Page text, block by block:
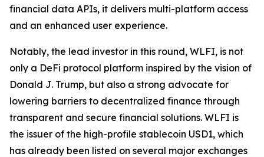
financial data APIs, it delivers multi-platform access
and an enhanced user experience.
Notably, the lead investor in this round, WLFI, is not
only a DeFi protocol platform inspired by the vision of
Donald J. Trump, but also a strong advocate for
lowering barriers to decentralized finance through
transparent and secure financial solutions. WLFI is
the issuer of the high-profile stablecoin USD1, which
has already been listed on several major exchanges